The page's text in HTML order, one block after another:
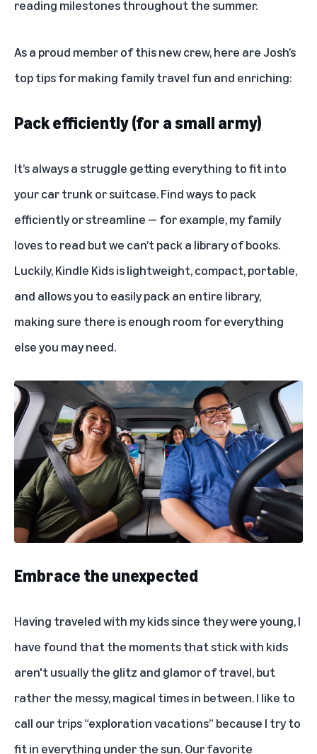
reading milestones throughout the summer.
As a proud member of this new crew, here are Josh’s
top tips for making family travel fun and enriching:
Pack efficiently (for a small army)
It’s always a struggle getting everything to fit into
your car trunk or suitcase. Find ways to pack
efficiently or streamline — for example, my family
loves to read but we can’t pack a library of books.
Luckily,Kindle Kidsis lightweight, compact, portable,
and allows you to easily pack an entire library,
making sure there is enough room for everything
else you may need.
Embrace the unexpected
Having traveled with my kids since they were young, I
have found that the moments that stick with kids
aren't usually the glitz and glamor of travel, but
rather the messy, magical times in between. I like to
call our trips “exploration vacations” because I try to
fit in everything under the sun. Our favorite